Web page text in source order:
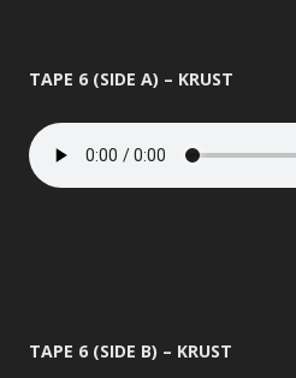
TAPE 6 (SIDE A) – KRUST
TAPE 6 (SIDE B) – KRUST